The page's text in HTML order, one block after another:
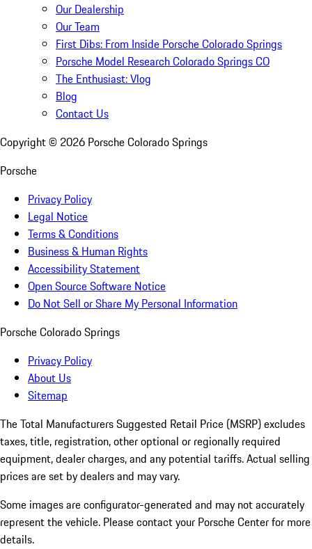
Our Dealership
Our Team
First Dibs: From Inside Porsche Colorado Springs
Porsche Model Research Colorado Springs CO
The Enthusiast: Vlog
Blog
Contact Us
Copyright © 2026 Porsche Colorado Springs
Porsche
Privacy Policy
Legal Notice
Terms & Conditions
Business & Human Rights
Accessibility Statement
Open Source Software Notice
Do Not Sell or Share My Personal Information
Porsche Colorado Springs
Privacy Policy
About Us
Sitemap
The Total Manufacturers Suggested Retail Price (MSRP) excludes
taxes, title, registration, other optional or regionally required
equipment, dealer charges, and any potential tariffs. Actual selling
prices are set by dealers and may vary.
Some images are configurator-generated and may not accurately
represent the vehicle. Please contact your Porsche Center for more
details.